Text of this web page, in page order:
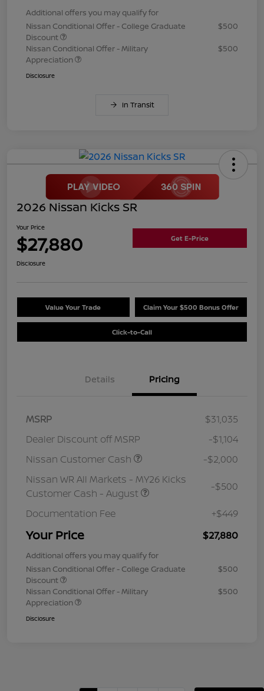
Additional offers you may qualify for
Nissan Conditional Offer - College Graduate
Discount
$500
Nissan Conditional Offer - Military
Appreciation
$500
Disclosure
In Transit
2026 Nissan Kicks SR
Your Price
$27,880 Get E-Price
Disclosure
Value Your Trade Claim Your $500 Bonus Offer
Click-to-Call
Details Pricing
MSRP
$31,035
Dealer Discount off MSRP
-$1,104
Nissan Customer Cash
-$2,000
Nissan WR All Markets - MY26 Kicks
Customer Cash - August
-$500
Documentation Fee +$449
Your Price $27,880
Additional offers you may qualify for
Nissan Conditional Offer - College Graduate
Discount
$500
Nissan Conditional Offer - Military
Appreciation
$500
Disclosure